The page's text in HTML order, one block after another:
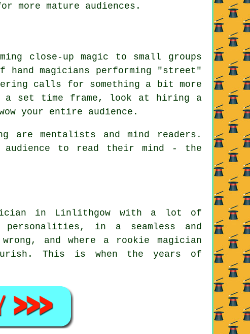
mature audiences.
close-up magic to small groups
magicians performing "street"
calls for something a bit more
a set time frame, look at hiring a
your entire audience.
are mentalists and mind readers.
audience to read their mind - the
in Linlithgow with a lot of
in a seamless and
and where a rookie magician
This is when the years of